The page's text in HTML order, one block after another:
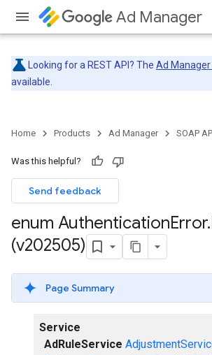
Ad Manager
Looking for a REST API? The Ad
available.
Home Products Ad Manager SOAP
Was this helpful?
Send feedback
enum AuthenticationError.
(v202505)
Page Summary
Service
AdRuleService